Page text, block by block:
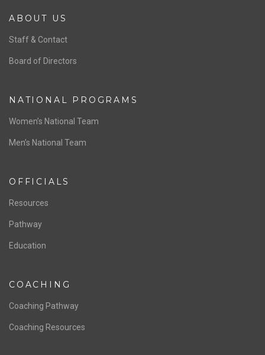
ABOUT US
Staff & Contact
Board of Directors
NATIONAL PROGRAMS
Women’s National Team
Men’s National Team
OFFICIALS
Resources
Pathway
Education
COACHING
Coaching Pathway
Coaching Resources